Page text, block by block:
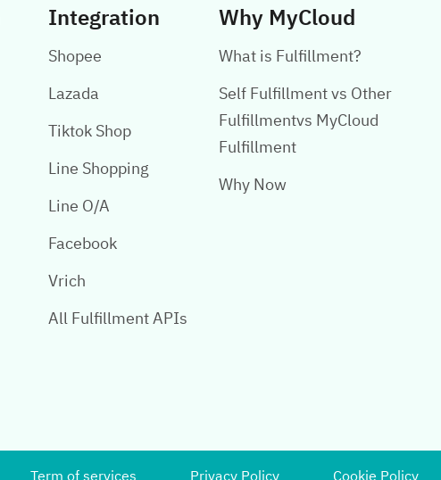
Integration
Shopee
Lazada
Tiktok Shop
Line Shopping
Line O/A
Facebook
Vrich
All Fulfillment APIs
Why MyCloud
What is Fulfillment?
Self Fulfillment vs Other
Fulfillmentvs MyCloud
Fulfillment
Why Now